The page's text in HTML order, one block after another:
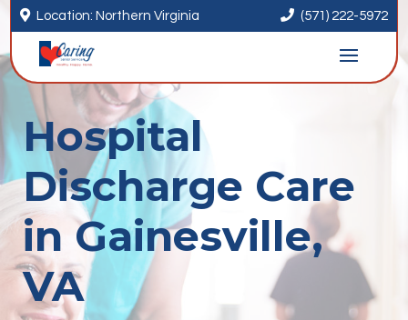
 Location: Northern Virginia  (571) 222-5972
Hospital
Discharge Care
in Gainesville,
VA